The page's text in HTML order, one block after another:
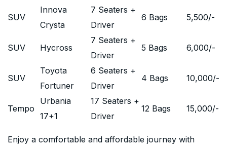
SUV
Innova
Crysta
7 Seaters +
Driver
6 Bags 5,500/-
SUV Hycross
7 Seaters +
Driver
5 Bags 6,000/-
SUV
Toyota
Fortuner
6 Seaters +
Driver
4 Bags 10,000/-
Tempo
Urbania
17+1
17 Seaters +
Driver
12 Bags 15,000/-
Enjoy a comfortable and affordable journey with